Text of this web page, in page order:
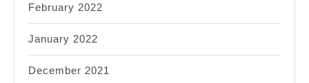
February 2022
January 2022
December 2021